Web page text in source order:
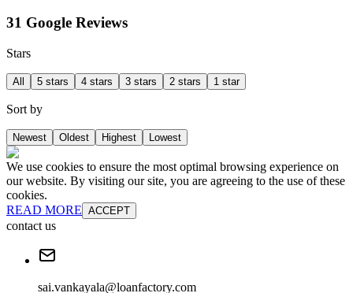
31 Google Reviews
Stars
All 5 stars 4 stars 3 stars 2 stars 1 star
Sort by
Newest Oldest Highest Lowest
We use cookies to ensure the most optimal browsing experience on
our website. By visiting our site, you are agreeing to the use of these
cookies.
READ MORE ACCEPT
contact us
sai.vankayala@loanfactory.com